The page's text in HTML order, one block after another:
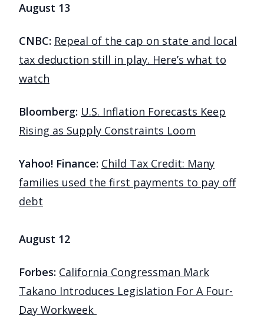
August 13
CNBC: Repeal of the cap on state and local
tax deduction still in play. Here’s what to
watch
Bloomberg: U.S. Inflation Forecasts Keep
Rising as Supply Constraints Loom
Yahoo! Finance: Child Tax Credit: Many
families used the first payments to pay off
debt
August 12
Forbes: California Congressman Mark
Takano Introduces Legislation For A Four-
Day Workweek